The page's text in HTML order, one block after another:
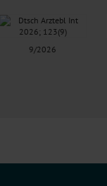
9/2026